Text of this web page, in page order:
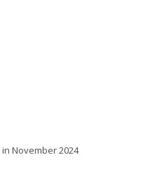
November 2024